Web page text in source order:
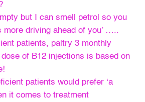
but I can smell petrol so you
more driving ahead of you’ …..
patients, paltry 3 monthly
of B12 injections is based on
patients would prefer ‘a
it comes to treatment